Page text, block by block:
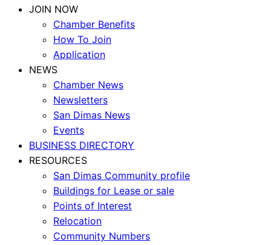
JOIN NOW
Chamber Benefits
How To Join
Application
NEWS
Chamber News
Newsletters
San Dimas News
Events
BUSINESS DIRECTORY
RESOURCES
San Dimas Community profile
Buildings for Lease or sale
Points of Interest
Relocation
Community Numbers